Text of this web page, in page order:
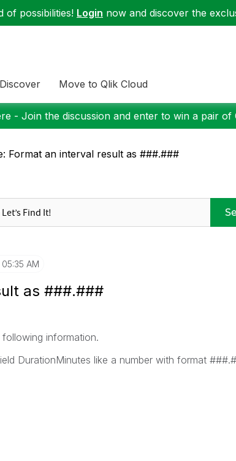
of possibilities! Login now and discover the
Discover Move to Qlik Cloud
- Join the discussion and enter to win a pair of
Format an interval result as ###.###
05:35 AM
as ###.###
information.
DurationMinutes like a number with format